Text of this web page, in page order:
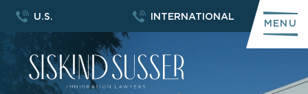
U.S. INTERNATIONAL
MENU